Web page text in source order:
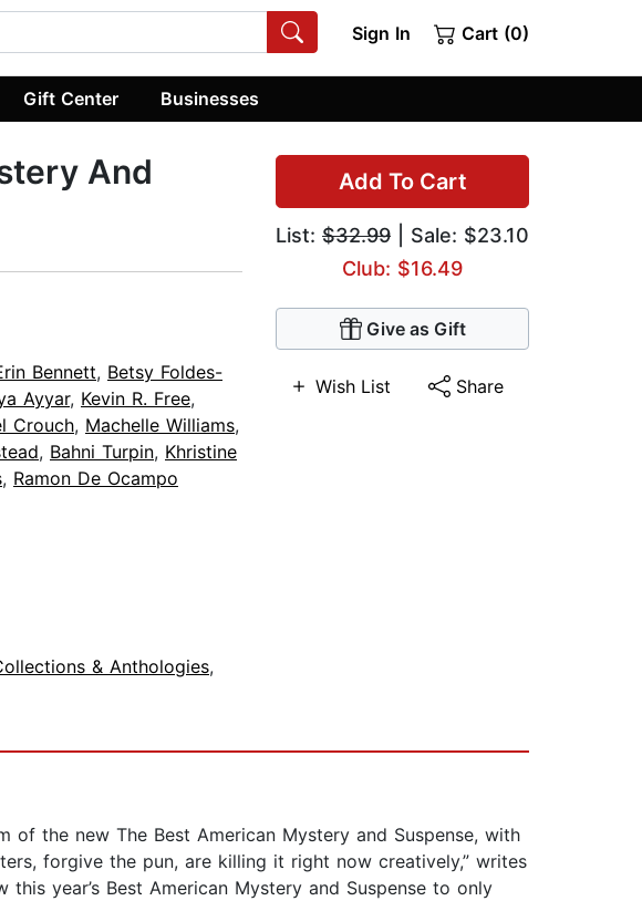
Sign In Cart (0)
Gift Center Businesses
Add To Cart
List: $32.99 | Sale: $23.10
Club: $16.49
Give as Gift
Wish List Share
And
Bennett, Betsy Foldes-
Ayyar, Kevin R. Free,
Crouch, Machelle Williams,
, Bahni Turpin, Khristine
, Ramon De Ocampo
& Anthologies,
the new The Best American Mystery and Suspense, with
forgive the pun, are killing it right now creatively,” writes
year’s Best American Mystery and Suspense to only